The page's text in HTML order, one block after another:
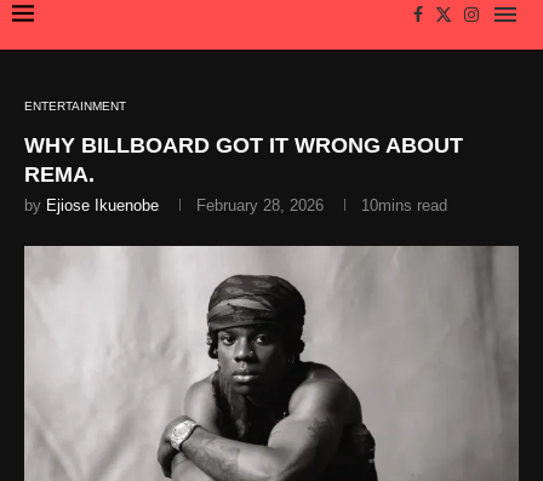
ENTERTAINMENT
WHY BILLBOARD GOT IT WRONG ABOUT
REMA.
by Ejiose Ikuenobe February 28, 2026 10mins read